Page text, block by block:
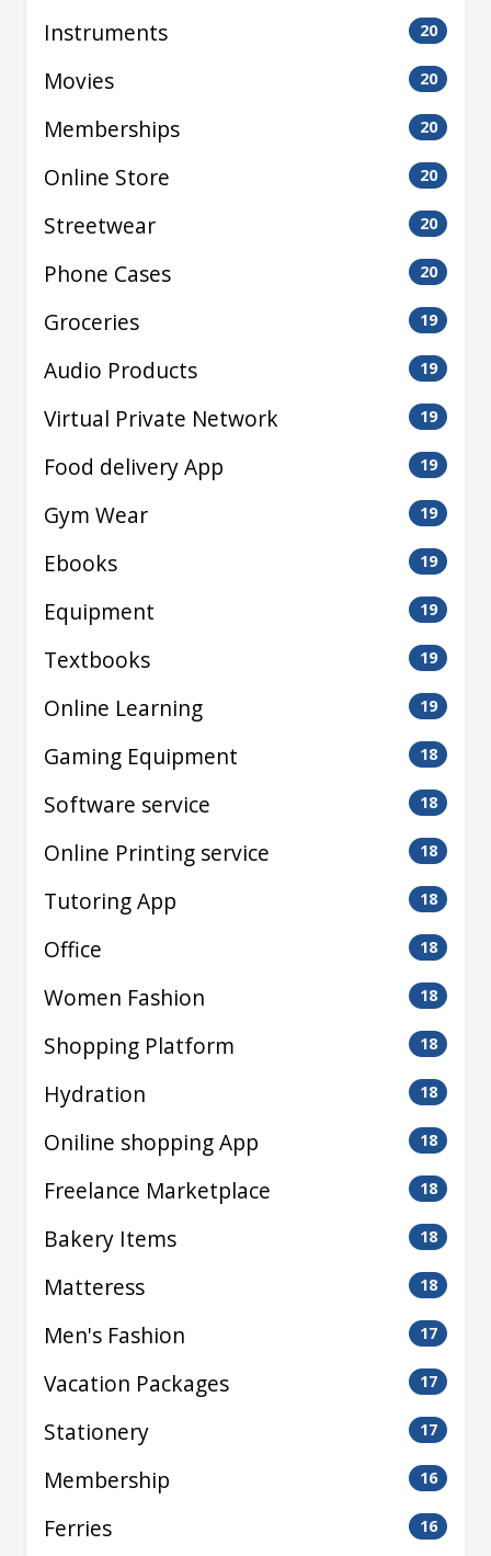
Instruments 20
Movies 20
Memberships 20
Online Store 20
Streetwear 20
Phone Cases 20
Groceries 19
Audio Products 19
Virtual Private Network 19
Food delivery App 19
Gym Wear 19
Ebooks 19
Equipment 19
Textbooks 19
Online Learning 19
Gaming Equipment 18
Software service 18
Online Printing service 18
Tutoring App 18
Office 18
Women Fashion 18
Shopping Platform 18
Hydration 18
Oniline shopping App 18
Freelance Marketplace 18
Bakery Items 18
Matteress 18
Men's Fashion 17
Vacation Packages 17
Stationery 17
Membership 16
Ferries 16